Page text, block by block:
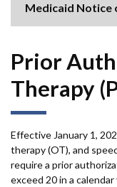
Medicaid Notice
Prior
Therapy
Effective January 1,
therapy (OT), and
require a prior
exceed 20 in a